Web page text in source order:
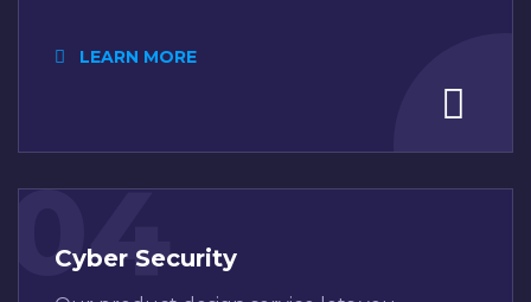
LEARN MORE
04
Cyber Security